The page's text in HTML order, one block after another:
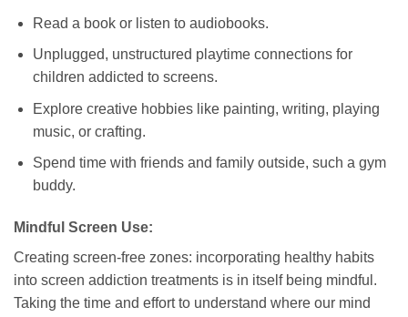
Read a book or listen to audiobooks.
Unplugged, unstructured playtime connections for
children addicted to screens.
Explore creative hobbies like painting, writing, playing
music, or crafting.
Spend time with friends and family outside, such a gym
buddy.
Mindful Screen Use:
Creating screen-free zones: incorporating healthy habits
into screen addiction treatments is in itself being mindful.
Taking the time and effort to understand where our mind